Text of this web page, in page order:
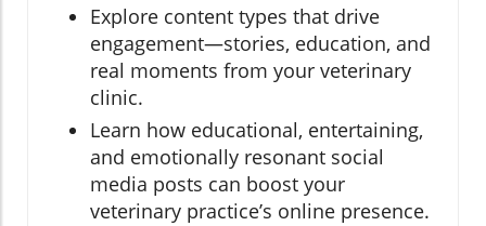
Explore content types that drive
engagement—stories, education, and
real moments from your veterinary
clinic.
Learn how educational, entertaining,
and emotionally resonant social
media posts can boost your
veterinary practice’s online presence.